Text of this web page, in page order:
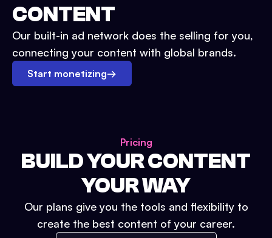
CONTENT
Our built-in ad network does the selling for you,
connecting your content with global brands.
Start monetizing→
Pricing
BUILD YOUR CONTENT
YOUR WAY
Our plans give you the tools and flexibility to
create the best content of your career.